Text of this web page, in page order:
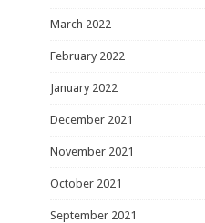
March 2022
February 2022
January 2022
December 2021
November 2021
October 2021
September 2021